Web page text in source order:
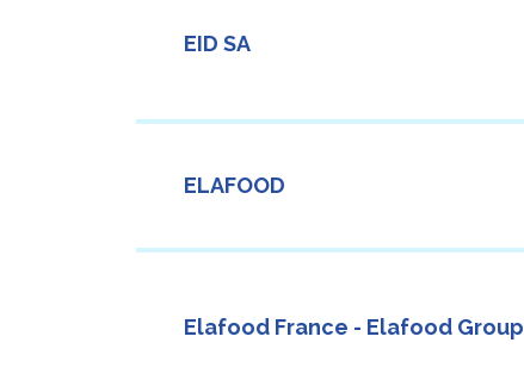
EID SA
ELAFOOD
Elafood France - Elafood Group